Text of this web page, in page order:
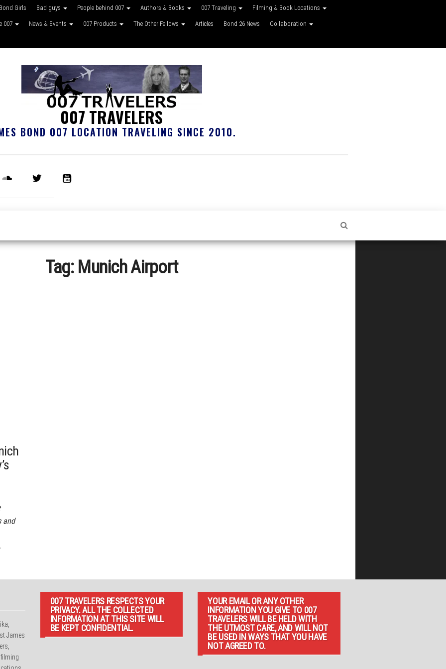
Bond Girls Bad guys People behind 007 Authors & Books 007 Traveling Filming & Book Locations
007 News & Events 007 Products The Other Fellows Articles Bond 26 News Collaboration
007 TRAVELERS
BOND 007 LOCATION TRAVELING SINCE 2010.
Tag: Munich Airport
and
James
007 TRAVELERS RESPECTS YOUR
PRIVACY. ALL THE COLLECTED
INFORMATION AT THIS SITE WILL
BE KEPT CONFIDENTIAL.
YOUR EMAIL OR ANY OTHER
INFORMATION YOU GIVE TO 007
TRAVELERS WILL BE HELD WITH
THE UTMOST CARE, AND WILL NOT
BE USED IN WAYS THAT YOU HAVE
NOT AGREED TO.